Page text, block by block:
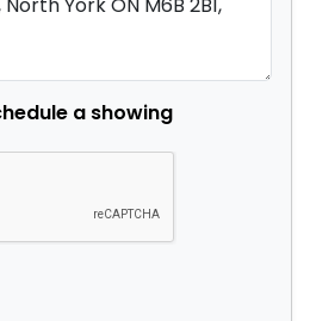
a showing